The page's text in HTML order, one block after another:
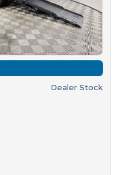
Dealer Stock